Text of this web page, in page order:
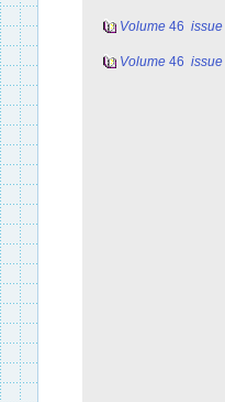
Volume 46 issue
Volume 46 issue